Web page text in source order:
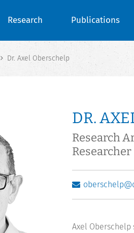
Research Publications
Dr. Axel Oberschelp
DR.
Research
Researcher
Axel